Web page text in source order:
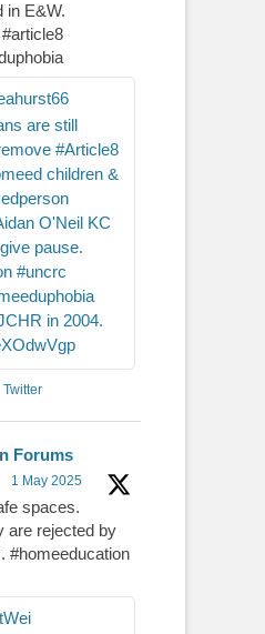
in E&W.
are still
#Article8
children &
O'Neil KC
pause.
#uncrc
in 2004.
Twitter
Forums
1 May 2025
spaces.
are rejected by
#homeeducation